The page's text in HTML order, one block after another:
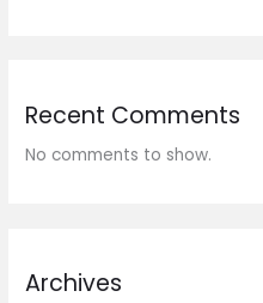
Recent Comments
No comments to show.
Archives